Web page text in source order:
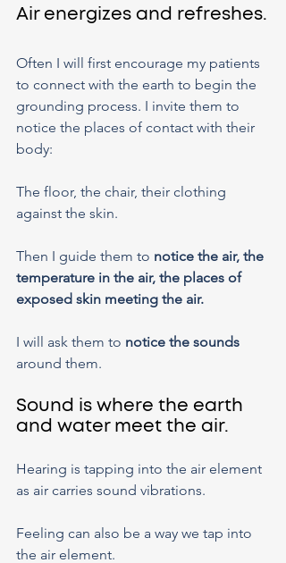
Air energizes and refreshes.
Often I will first encourage my patients
to connect with the earth to begin the
grounding process. I invite them to
notice the places of contact with their
body:
The floor, the chair, their clothing
against the skin.
Then I guide them to notice the air, the
temperature in the air, the places of
exposed skin meeting the air.
I will ask them to notice the sounds
around them.
Sound is where the earth
and water meet the air.
Hearing is tapping into the air element
as air carries sound vibrations.
Feeling can also be a way we tap into
the air element.